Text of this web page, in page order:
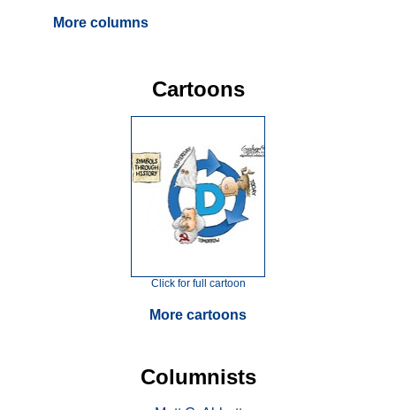
More columns
Cartoons
Click for full cartoon
More cartoons
Columnists